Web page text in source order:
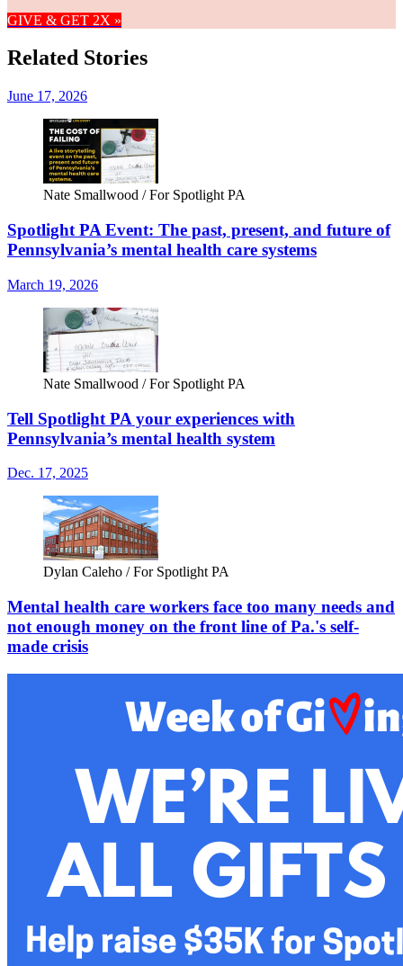
GIVE & GET 2X »
Related Stories
June 17, 2026
Nate Smallwood / For Spotlight PA
Spotlight PA Event: The past, present, and future of
Pennsylvania’s mental health care systems
March 19, 2026
Nate Smallwood / For Spotlight PA
Tell Spotlight PA your experiences with
Pennsylvania’s mental health system
Dec. 17, 2025
Dylan Caleho / For Spotlight PA
Mental health care workers face too many needs and
not enough money on the front line of Pa.'s self-
made crisis